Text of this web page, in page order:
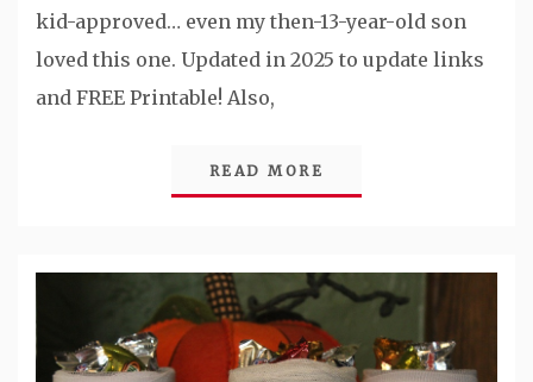
kid-approved… even my then-13-year-old son
loved this one. Updated in 2025 to update links
and FREE Printable! Also,
READ MORE